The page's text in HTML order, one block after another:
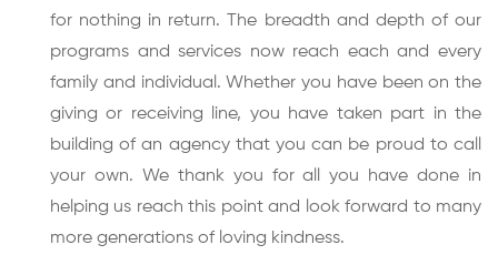
for nothing in return. The breadth and depth of our
programs and services now reach each and every
family and individual. Whether you have been on the
giving or receiving line, you have taken part in the
building of an agency that you can be proud to call
your own. We thank you for all you have done in
helping us reach this point and look forward to many
more generations of loving kindness.